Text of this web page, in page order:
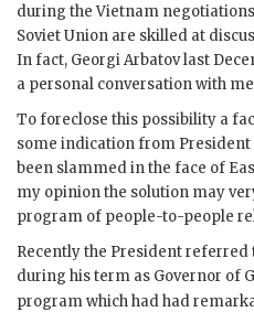
during the Vietnam
Soviet Union are skilled at
In fact, Georgi Arbatovlast
a personal conversation with
To foreclose this possibility a
some indication from President
been slammed in the face of
my opinion the solution may
program of people-to-people
Recently the President referred
during his term as Governor of
program which had had